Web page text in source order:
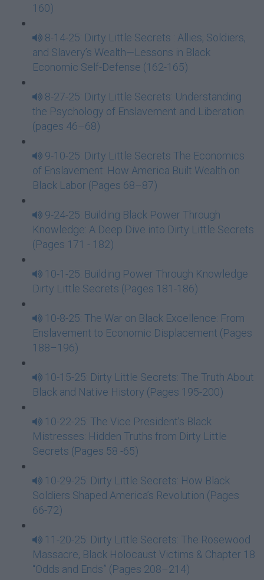
160)
8-14-25: Dirty Little Secrets : Allies, Soldiers,
and Slavery’s Wealth—Lessons in Black
Economic Self-Defense (162-165)
8-27-25: Dirty Little Secrets: Understanding
the Psychology of Enslavement and Liberation
(pages 46–68)
9-10-25: Dirty Little Secrets The Economics
of Enslavement: How America Built Wealth on
Black Labor (Pages 68–87)
9-24-25: Building Black Power Through
Knowledge: A Deep Dive into Dirty Little Secrets
(Pages 171 - 182)
10-1-25: Building Power Through Knowledge
Dirty Little Secrets (Pages 181-186)
10-8-25: The War on Black Excellence: From
Enslavement to Economic Displacement (Pages
188–196)
10-15-25: Dirty Little Secrets: The Truth About
Black and Native History (Pages 195-200)
10-22-25: The Vice President’s Black
Mistresses: Hidden Truths from Dirty Little
Secrets (Pages 58 -65)
10-29-25: Dirty Little Secrets: How Black
Soldiers Shaped America’s Revolution (Pages
66-72)
11-20-25: Dirty Little Secrets: The Rosewood
Massacre, Black Holocaust Victims & Chapter 18
“Odds and Ends” (Pages 208–214)